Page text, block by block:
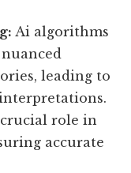
Ai algorithms
leading to
role in
accurate